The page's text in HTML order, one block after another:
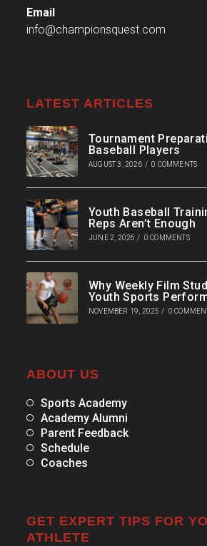
Email
info@championsquest.com
LATEST ARTICLES
Tournament
Baseball Players
AUGUST 3, 2026 / 0 COMMENTS
Youth Baseball
Reps Aren’t Enough
JUNE 2, 2026 / 0 COMMENTS
Why Weekly Film
Youth Sports
NOVEMBER 19, 2025 / 0
ABOUT US
Sports Academy
Academy Alumni
Parent Feedback
Schedule
Coaches
GET EXPERT TIPS FOR
ATHLETE